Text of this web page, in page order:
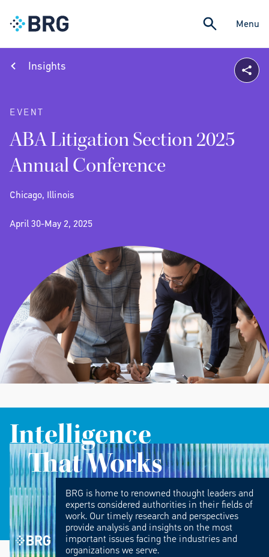
Menu
Insights
EVENT
ABA Litigation Section 2025
Annual Conference
Chicago, Illinois
April 30-May 2, 2025
Intelligence
That Works
BRG is home to renowned thought leaders and
experts considered authorities in their fields of
work. Our timely research and perspectives
provide analysis and insights on the most
important issues facing the industries and
organizations we serve.